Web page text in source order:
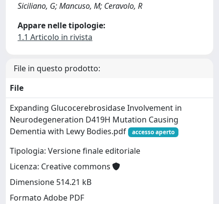
Siciliano, G; Mancuso, M; Ceravolo, R
Appare nelle tipologie:
1.1 Articolo in rivista
File in questo prodotto:
File
Expanding Glucocerebrosidase Involvement in
Neurodegeneration D419H Mutation Causing
Dementia with Lewy Bodies.pdf
accesso aperto
Tipologia: Versione finale editoriale
Licenza: Creative commons
Dimensione 514.21 kB
Formato Adobe PDF